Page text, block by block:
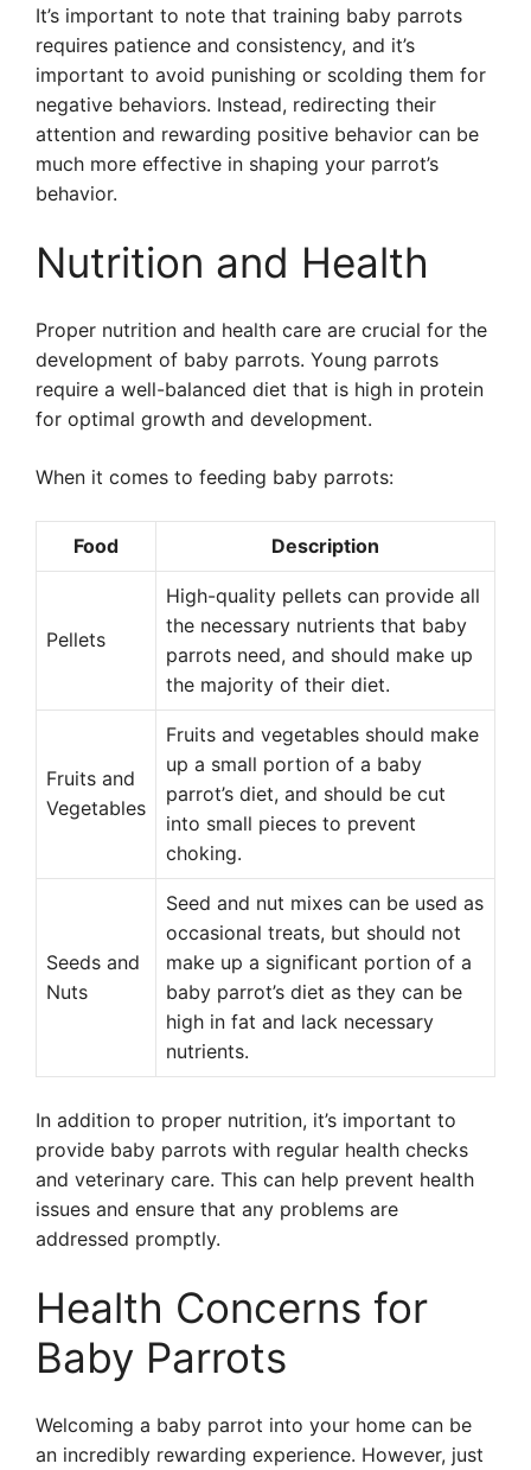
It’s important to note that training baby parrots
requires patience and consistency, and it’s
important to avoid punishing or scolding them for
negative behaviors. Instead, redirecting their
attention and rewarding positive behavior can be
much more effective in shaping your parrot’s
behavior.
Nutrition and Health
Proper nutrition and health care are crucial for the
development of baby parrots. Young parrots
require a well-balanced diet that is high in protein
for optimal growth and development.
When it comes to feeding baby parrots:
Food Description
Pellets
High-quality pellets can provide all
the necessary nutrients that baby
parrots need, and should make up
the majority of their diet.
Fruits and
Vegetables
Fruits and vegetables should make
up a small portion of a baby
parrot’s diet, and should be cut
into small pieces to prevent
choking.
Seeds and
Nuts
Seed and nut mixes can be used as
occasional treats, but should not
make up a significant portion of a
baby parrot’s diet as they can be
high in fat and lack necessary
nutrients.
In addition to proper nutrition, it’s important to
provide baby parrots with regular health checks
and veterinary care. This can help prevent health
issues and ensure that any problems are
addressed promptly.
Health Concerns for
Baby Parrots
Welcoming a baby parrot into your home can be
an incredibly rewarding experience. However, just